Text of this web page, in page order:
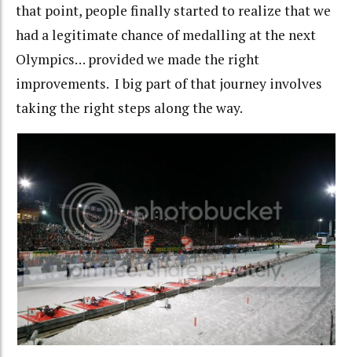
that point, people finally started to realize that we
had a legitimate chance of medalling at the next
Olympics… provided we made the right
improvements. I big part of that journey involves
taking the right steps along the way.